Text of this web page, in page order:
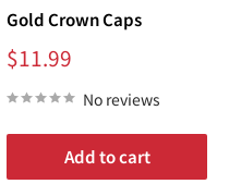
Gold Crown Caps
Sale
price
$11.99
No reviews
Add to cart